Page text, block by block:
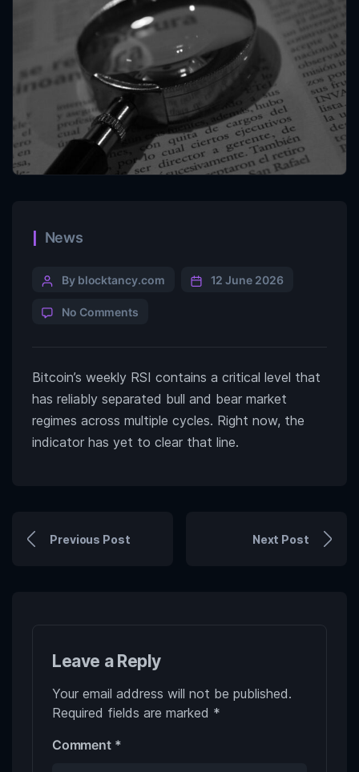
News
By blocktancy.com 12 June 2026
No Comments
Bitcoin’s weekly RSI contains a critical level that
has reliably separated bull and bear market
regimes across multiple cycles. Right now, the
indicator has yet to clear that line.
Previous Post Next Post
Leave a Reply
Your email address will not be published.
Required fields are marked *
Comment *